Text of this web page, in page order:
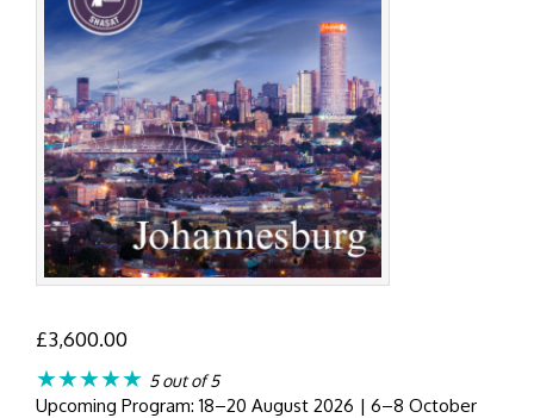
£3,600.00
★★★★★ 5 out of 5
Upcoming Program: 18–20 August 2026 | 6–8 October